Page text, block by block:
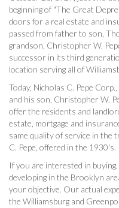
beginning of "The Great
doors for a real estate and
passed from father to son,
grandson, Christopher W.
successor in its third
location serving all of
Today, Nicholas C. Pepe
and his son, Christopher W.
offer the residents and
estate, mortgage and
same quality of service in the
C. Pepe, offered in the 1930's.
If you are interested in
developing in the Brooklyn
your objective. Our actual
the Williamsburg and